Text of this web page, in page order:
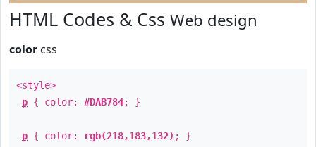
HTML Codes & Css Web design
color css
<style>
p { color: #DAB784; }
p { color: rgb(218,183,132) ; }